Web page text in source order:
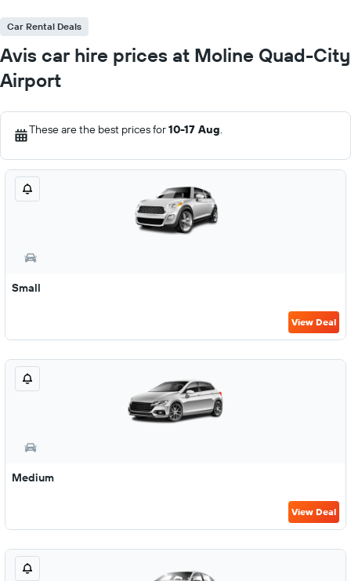
Car Rental Deals
Avis car hire prices at Moline Quad-City
Airport
These are the best prices for10-17 Aug.
Small
View Deal
Medium
View Deal